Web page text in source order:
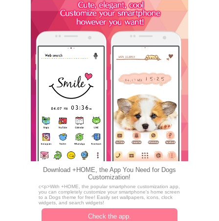
Download +HOME, the App You Need for Dogs
Customization!
c<p>With +HOME, the popular smartphone customization app,
you can completely customize your smartphone's home screen
to a Dogs theme for free! Easily set wallpapers, icons, clock
widgets, and search widgets!
Check the app.